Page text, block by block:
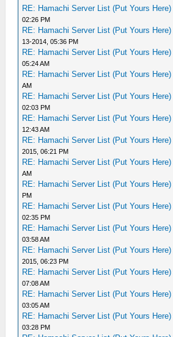
RE: Hamachi Server List (Put Yours Here)
02:26 PM
RE: Hamachi Server List (Put Yours Here)
13-2014, 05:36 PM
RE: Hamachi Server List (Put Yours Here)
05:24 AM
RE: Hamachi Server List (Put Yours Here)
AM
RE: Hamachi Server List (Put Yours Here)
02:03 PM
RE: Hamachi Server List (Put Yours Here)
12:43 AM
RE: Hamachi Server List (Put Yours Here)
2015, 06:21 PM
RE: Hamachi Server List (Put Yours Here)
AM
RE: Hamachi Server List (Put Yours Here)
PM
RE: Hamachi Server List (Put Yours Here)
02:35 PM
RE: Hamachi Server List (Put Yours Here)
03:58 AM
RE: Hamachi Server List (Put Yours Here)
2015, 06:23 PM
RE: Hamachi Server List (Put Yours Here)
07:08 AM
RE: Hamachi Server List (Put Yours Here)
03:05 AM
RE: Hamachi Server List (Put Yours Here)
03:28 PM